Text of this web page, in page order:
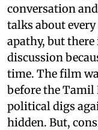
conversation
talks about
apathy, but
discussion
time. The film
before the Tamil
political digs
hidden. But,